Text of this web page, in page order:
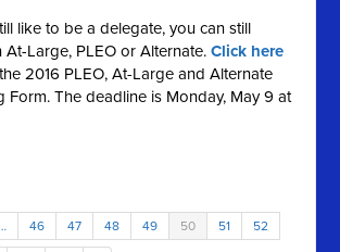
like to be a delegate, you can still
At-Large, PLEO or Alternate.Click here
the 2016 PLEO, At-Large and Alternate
Form. The deadline is Monday, May 9 at
46 47 48 49 50 51 52